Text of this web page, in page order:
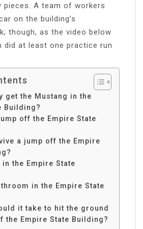
pieces. A team of workers
on the building’s
though, as the video below
did at least one practice run
get the Mustang in the
Building?
off the Empire State
a jump off the Empire
in the Empire State
in the Empire State
it take to hit the ground
the Empire State Building?